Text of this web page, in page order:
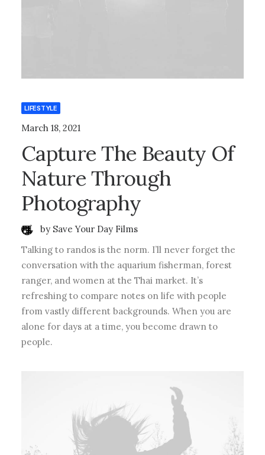
LIFESTYLE
March 18, 2021
Capture The Beauty Of
Nature Through
Photography
by Save Your Day Films
Talking to randos is the norm. I’ll never forget the
conversation with the aquarium fisherman, forest
ranger, and women at the Thai market. It’s
refreshing to compare notes on life with people
from vastly different backgrounds. When you are
alone for days at a time, you become drawn to
people.